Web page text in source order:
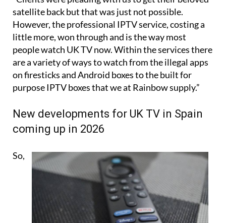
“Clients were pleading with us to get their beloved
satellite back but that was just not possible.
However, the professional IPTV service, costing a
little more, won through and is the way most
people watch UK TV now. Within the services there
are a variety of ways to watch from the illegal apps
on firesticks and Android boxes to the built for
New developments for UK TV in Spain